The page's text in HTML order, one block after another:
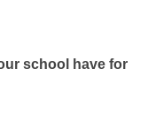
school have for